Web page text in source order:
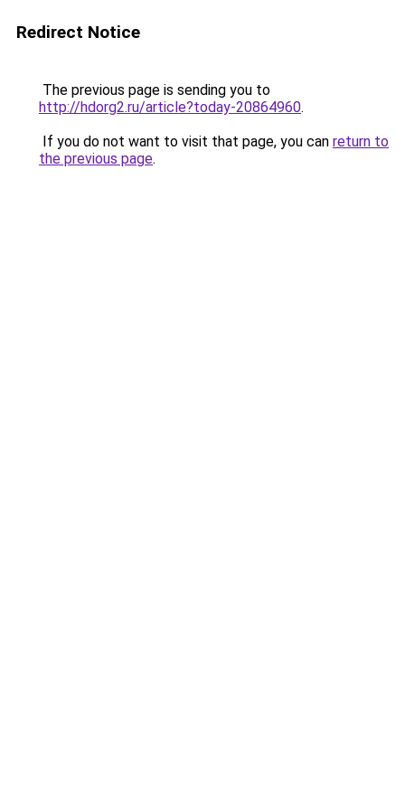
Redirect Notice
The previous page is sending you to
http://hdorg2.ru/article?today-20864960.
If you do not want to visit that page, you can return to
the previous page.